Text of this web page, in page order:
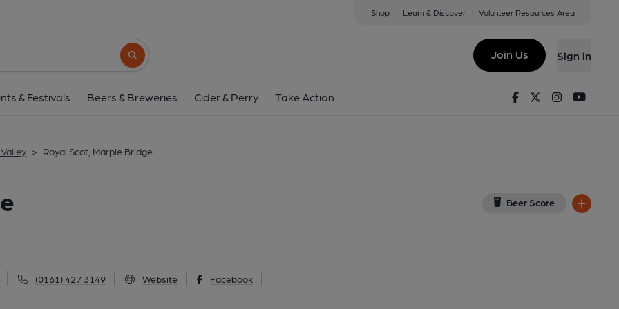
Shop Learn & Discover Volunteer Resources Area
Search button
Join Us Sign in
& Festivals Beers & Breweries Cider & Perry Take Action FacebookTwitterInstagram
> Royal Scot, Marple Bridge
Beer Score
(0161) 427 3149 Website Facebook
48 Town Street, Marple Bridge, SK6 5AA